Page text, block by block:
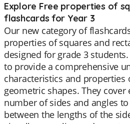
Explore Free properties of
flashcards for Year 3
Our new category of
properties of squares and
designed for grade 3
to provide a comprehensive
characteristics and properties
geometric shapes. They
number of sides and angles
between the lengths of the